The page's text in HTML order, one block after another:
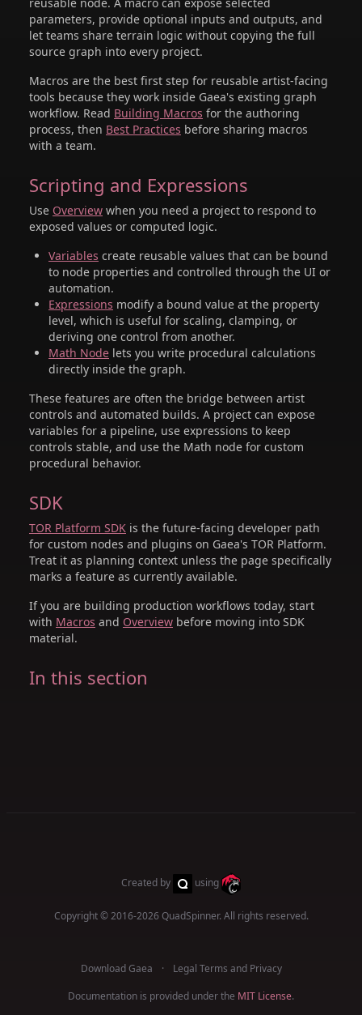
parameters, provide optional inputs and outputs, and
let teams share terrain logic without copying the full
source graph into every project.
Macros are the best first step for reusable artist-facing
tools because they work inside Gaea's existing graph
workflow. Read Building Macros for the authoring
process, then Best Practices before sharing macros
with a team.
Scripting and Expressions
Use Overview when you need a project to respond to
exposed values or computed logic.
Variables create reusable values that can be bound
to node properties and controlled through the UI or
automation.
Expressions modify a bound value at the property
level, which is useful for scaling, clamping, or
deriving one control from another.
Math Node lets you write procedural calculations
directly inside the graph.
These features are often the bridge between artist
controls and automated builds. A project can expose
variables for a pipeline, use expressions to keep
controls stable, and use the Math node for custom
procedural behavior.
SDK
TOR Platform SDK is the future-facing developer path
for custom nodes and plugins on Gaea's TOR Platform.
Treat it as planning context unless the page specifically
marks a feature as currently available.
If you are building production workflows today, start
with Macros and Overview before moving into SDK
material.
In this section
Created by using
Copyright © 2016-2026 QuadSpinner. All rights reserved.
Download Gaea
Legal Terms and Privacy
Documentation is provided under the MIT License.